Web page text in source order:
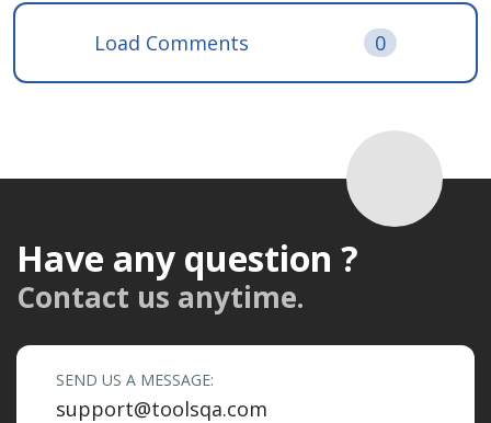
Load Comments 0
Have any question ?
Contact us anytime.
SEND US A MESSAGE:
support@toolsqa.com